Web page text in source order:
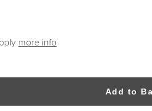
more info
Add to